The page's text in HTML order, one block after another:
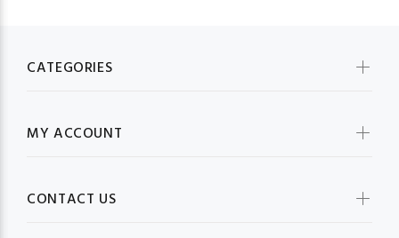
CATEGORIES
MY ACCOUNT
CONTACT US